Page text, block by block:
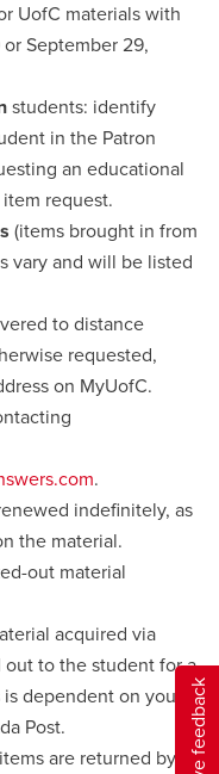
UofC materials with
September 29,
students: identify
in the Patron
an educational
request.
(items brought in from
vary and will be listed
to distance
requested,
on MyUofC.
.
indefinitely, as
the material.
out material
acquired via
to the student for a
dependent on your
Post.
are returned by
Give feedback